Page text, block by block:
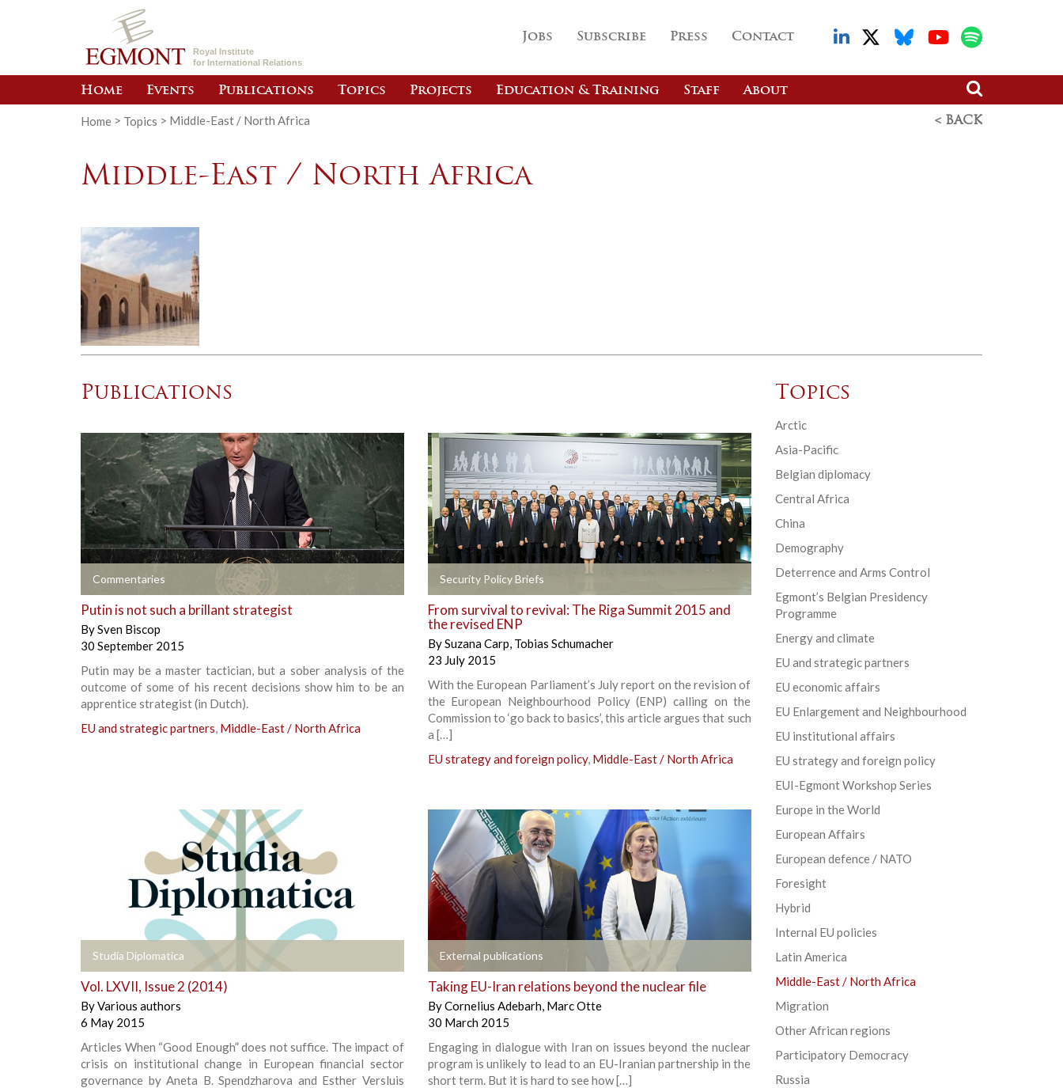
Royal Institute
for International Relations
Jobs Subscribe Press Contact
Home Events Publications Topics Projects Education & Training Staff About
Home > Topics > Middle-East / North Africa < BACK
Middle-East / North Africa
Publications
Commentaries
+
Putin is not such a brillant strategist
BySven Biscop
30 September 2015
Putin may be a master tactician, but a sober analysis of the
outcome of some of his recent decisions show him to be an
apprentice strategist (in Dutch).
EU and strategic partners, Middle-East / North Africa
Security Policy Briefs
From survival to revival: The Riga Summit 2015 and
the revised ENP
BySuzana Carp, Tobias Schumacher
23 July 2015
With the European Parliament’s July report on the revision of
the European Neighbourhood Policy (ENP) calling on the
Commission to ‘go back to basics’, this article argues that such
a […]
EU strategy and foreign policy, Middle-East / North Africa
Studia Diplomatica
+
Vol. LXVII, Issue 2 (2014)
ByVarious authors
6 May 2015
Articles When “Good Enough” does not suffice. The impact of
crisis on institutional change in European financial sector
governance by Aneta B. Spendzharova and Esther Versluis
External publications
+
Taking EU-Iran relations beyond the nuclear file
ByCornelius Adebarh, Marc Otte
30 March 2015
Engaging in dialogue with Iran on issues beyond the nuclear
program is unlikely to lead to an EU-Iranian partnership in the
short term. But it is hard to see how […]
Topics
Arctic
Asia-Pacific
Belgian diplomacy
Central Africa
China
Demography
Deterrence and Arms Control
Egmont’s Belgian Presidency
Programme
Energy and climate
EU and strategic partners
EU economic affairs
EU Enlargement and Neighbourhood
EU institutional affairs
EU strategy and foreign policy
EUI-Egmont Workshop Series
Europe in the World
European Affairs
European defence / NATO
Foresight
Hybrid
Internal EU policies
Latin America
Middle-East / North Africa
Migration
Other African regions
Participatory Democracy
Russia